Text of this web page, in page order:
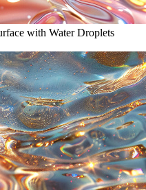
with Water Droplets